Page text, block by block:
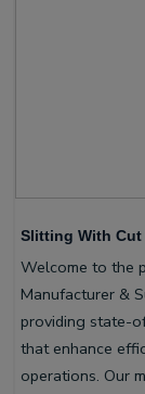
Slitting With Cut
Welcome to the
Manufacturer &
providing state-
that enhance
operations. Our